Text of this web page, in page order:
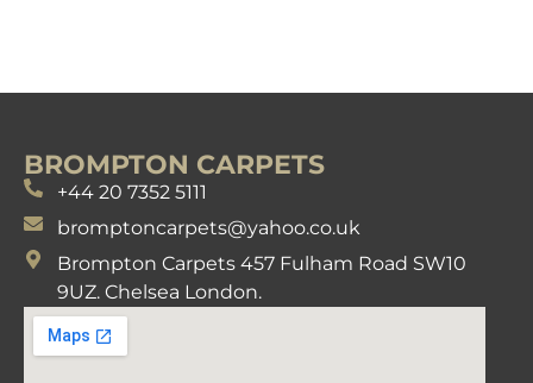
BROMPTON CARPETS
+44 20 7352 5111
bromptoncarpets@yahoo.co.uk
Brompton Carpets 457 Fulham Road SW10
9UZ. Chelsea London.